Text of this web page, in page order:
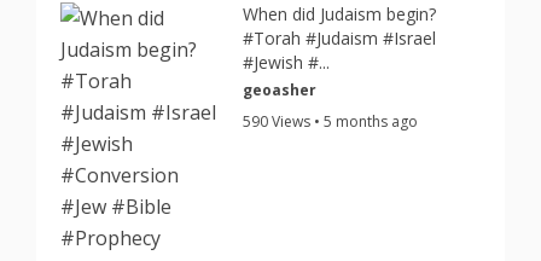
When did Judaism begin?
#Torah #Judaism #Israel
#Jewish #...
geoasher
590 Views • 5 months ago